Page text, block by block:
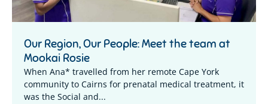
Our Region, Our People: Meet the team at
Mookai Rosie
When Ana* travelled from her remote Cape York
community to Cairns for prenatal medical treatment, it
was the Social and...